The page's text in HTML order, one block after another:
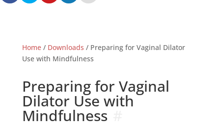
Home/ Downloads / Preparing for Vaginal Dilator
Use with Mindfulness
Preparing for Vaginal
Dilator Use with
Mindfulness